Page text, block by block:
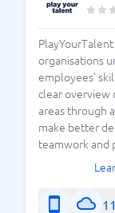
organisations
employees'
clear overview
areas through
make better
teamwork and